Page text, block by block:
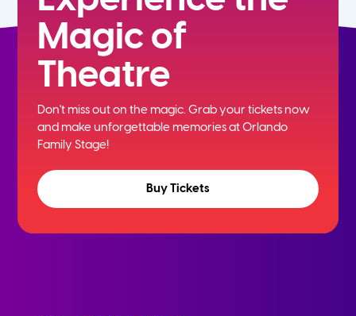
Magic of
Theatre
Don't miss out on the magic. Grab your tickets now
andmake unforgettable memories at Orlando
Family Stage!
Buy Tickets